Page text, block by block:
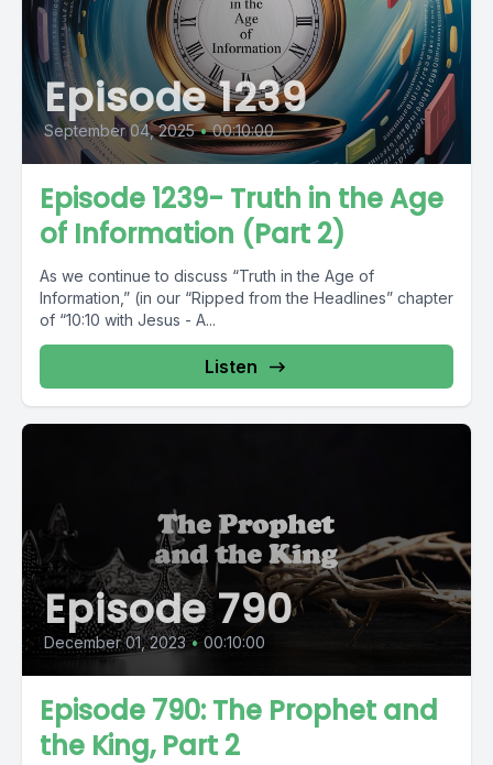
Episode 1239
September 04, 2025 • 00:10:00
Episode 1239- Truth in the Age
of Information (Part 2)
As we continue to discuss “Truth in the Age of
Information,” (in our “Ripped from the Headlines” chapter
of “10:10 with Jesus - A...
Listen
Episode 790
December 01, 2023 • 00:10:00
Episode 790: The Prophet and
the King, Part 2